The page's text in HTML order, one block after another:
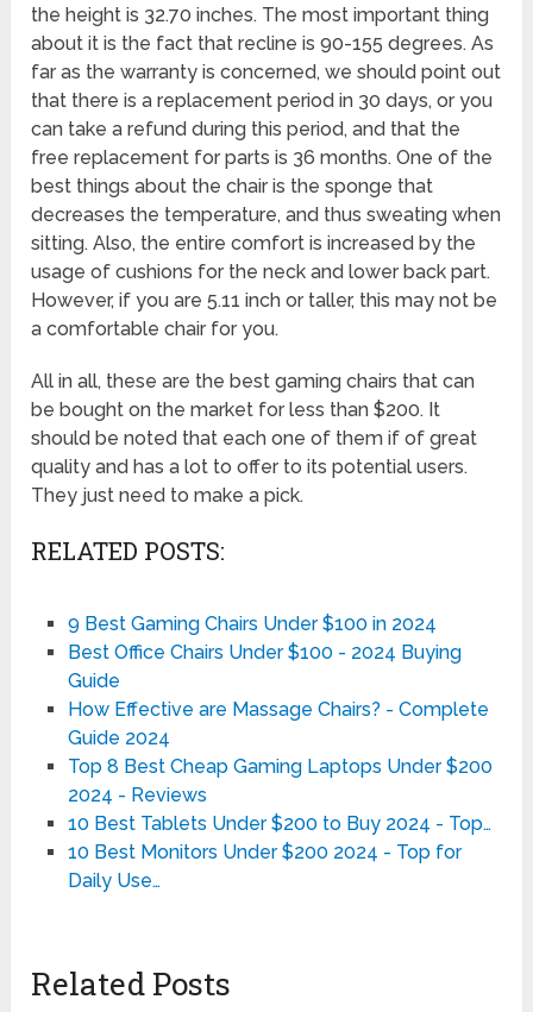
the height is 32.70 inches. The most important thing
about it is the fact that recline is 90-155 degrees. As
far as the warranty is concerned, we should point out
that there is a replacement period in 30 days, or you
can take a refund during this period, and that the
free replacement for parts is 36 months. One of the
best things about the chair is the sponge that
decreases the temperature, and thus sweating when
sitting. Also, the entire comfort is increased by the
usage of cushions for the neck and lower back part.
However, if you are 5.11 inch or taller, this may not be
a comfortable chair for you.
All in all, these are the best gaming chairs that can
be bought on the market for less than $200. It
should be noted that each one of them if of great
quality and has a lot to offer to its potential users.
They just need to make a pick.
RELATED POSTS:
9 Best Gaming Chairs Under $100 in 2024
Best Office Chairs Under $100 - 2024 Buying
Guide
How Effective are Massage Chairs? - Complete
Guide 2024
Top 8 Best Cheap Gaming Laptops Under $200
2024 - Reviews
10 Best Tablets Under $200 to Buy 2024 - Top…
10 Best Monitors Under $200 2024 - Top for
Daily Use…
Related Posts